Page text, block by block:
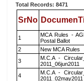
Total Records: 8471
SrNo
1
MCA Rules -
Postal Ballot
2
New MCA Rules
3
M.C.A -
2011_06jun2011
4
M.C.A -
2011_02may2011